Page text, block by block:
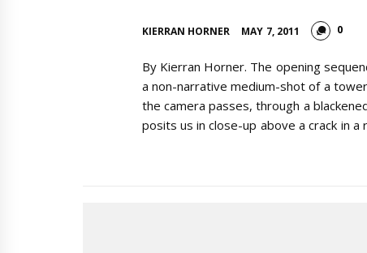
KIERRAN HORNER MAY 7, 2011 0
By Kierran Horner. The opening
a non-narrative medium-shot of a
the camera passes, through a
posits us in close-up above a crack in a